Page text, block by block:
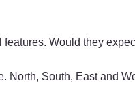
Would they
South, East and